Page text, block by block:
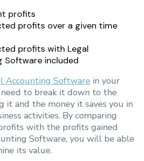
profits
profits over a given time
profits with Legal
Software included
Accounting Software in your
need to break it down to the
it and the money it saves you in
activities. By comparing
with the profits gained
Software, you will be able
its value.